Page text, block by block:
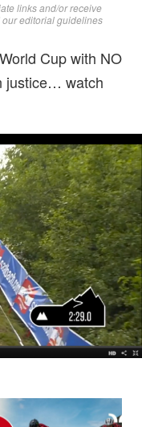
links and/or receive
our editorial guidelines
Cup with NO
justice… watch